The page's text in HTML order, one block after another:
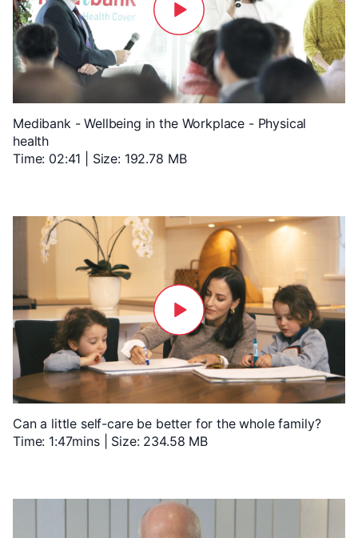
Medibank - Wellbeing in the Workplace - Physical
health
Time: 02:41 | Size: 192.78 MB
Can a little self-care be better for the whole family?
Time: 1:47mins | Size: 234.58 MB